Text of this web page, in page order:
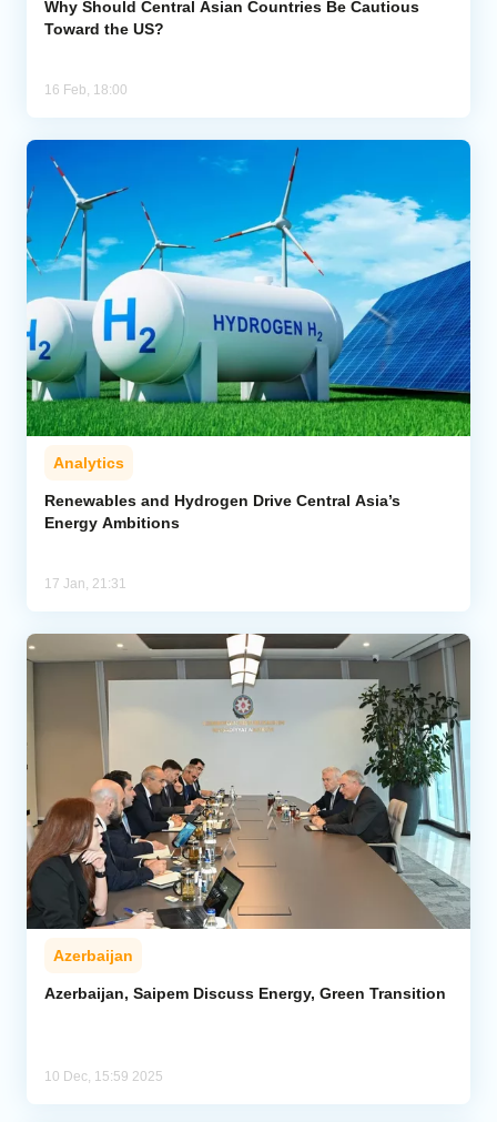
Why Should Central Asian Countries Be Cautious
Toward the US?
16 Feb, 18:00
Analytics
Renewables and Hydrogen Drive Central Asia’s
Energy Ambitions
17 Jan, 21:31
Azerbaijan
Azerbaijan, Saipem Discuss Energy, Green Transition
10 Dec, 15:59 2025